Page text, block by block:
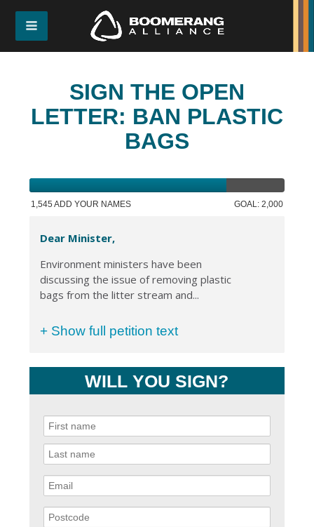
SIGN THE OPEN
LETTER: BAN PLASTIC
BAGS
1,545 ADD YOUR NAMES GOAL: 2,000
Dear Minister,
Environment ministers have been
discussing the issue of removing plastic
bags from the litter stream and...
+ Show full petition text
WILL YOU SIGN?